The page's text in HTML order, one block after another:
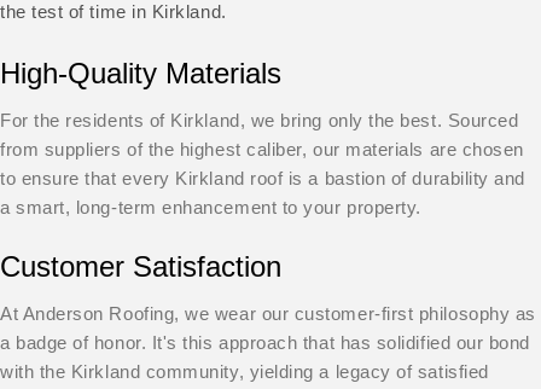
the test of time in Kirkland.
High-Quality Materials
For the residents of Kirkland, we bring only the best. Sourced
from suppliers of the highest caliber, our materials are chosen
to ensure that every Kirkland roof is a bastion of durability and
a smart, long-term enhancement to your property.
Customer Satisfaction
At Anderson Roofing, we wear our customer-first philosophy as
a badge of honor. It's this approach that has solidified our bond
with the Kirkland community, yielding a legacy of satisfied